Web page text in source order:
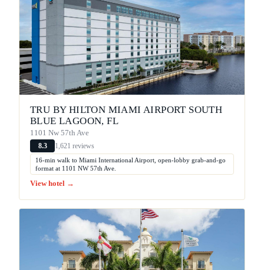
TRU BY HILTON MIAMI AIRPORT SOUTH
BLUE LAGOON, FL
1101 Nw 57th Ave
8.3 1,621 reviews
16-min walk to Miami International Airport, open-lobby grab-and-go
format at 1101 NW 57th Ave.
View hotel →